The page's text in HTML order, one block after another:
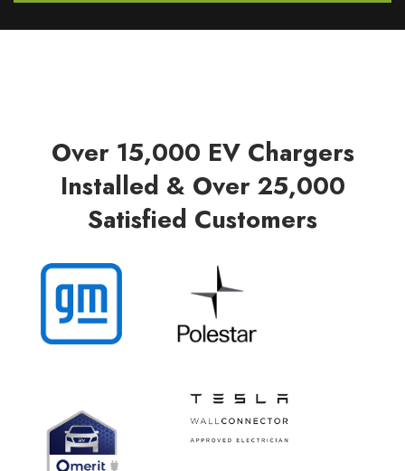
Over 15,000 EV Chargers
Installed & Over 25,000
Satisfied Customers